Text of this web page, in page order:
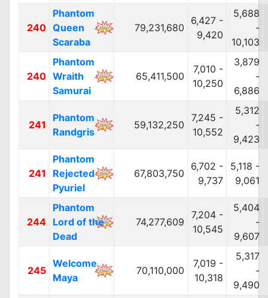
240
Phantom
Queen
Scaraba
79,231,680
6,427 -
9,420
5,688
-
10,103
240
Phantom
Wraith
Samurai
65,411,500
7,010 -
10,250
3,879
-
6,886
241
Phantom
Randgris
59,132,250
7,245 -
10,552
5,312
-
9,423
241
Phantom
Rejected
Pyuriel
67,803,750
6,702 -
9,737
5,118 -
9,061
244
Phantom
Lord of the
Dead
74,277,609
7,204 -
10,545
5,404
-
9,607
245
Welcome
Maya
70,110,000
7,019 -
10,318
5,317
-
9,490